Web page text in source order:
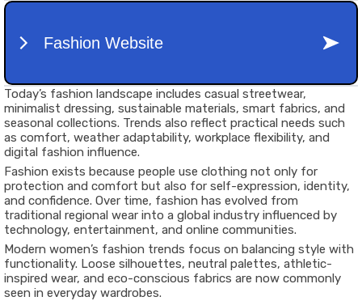
Today’s fashion landscape includes casual streetwear,
minimalist dressing, sustainable materials, smart fabrics, and
seasonal collections. Trends also reflect practical needs such
as comfort, weather adaptability, workplace flexibility, and
digital fashion influence.
Fashion exists because people use clothing not only for
protection and comfort but also for self-expression, identity,
and confidence. Over time, fashion has evolved from
traditional regional wear into a global industry influenced by
technology, entertainment, and online communities.
Modern women’s fashion trends focus on balancing style with
functionality. Loose silhouettes, neutral palettes, athletic-
inspired wear, and eco-conscious fabrics are now commonly
seen in everyday wardrobes.